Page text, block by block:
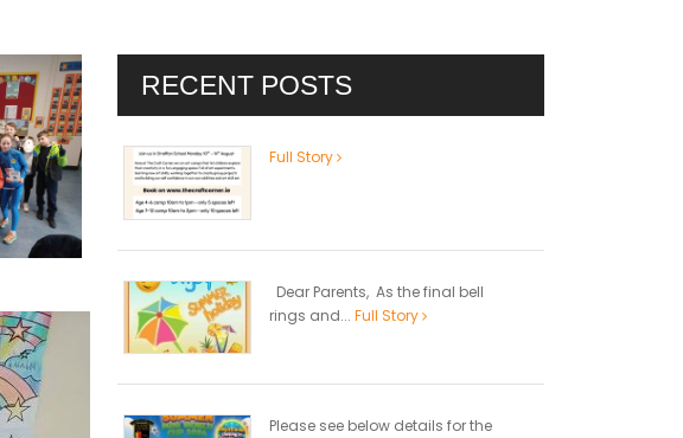
RECENT POSTS
Full Story
Dear Parents, As the final bell
rings and... Full Story
Please see below details for the